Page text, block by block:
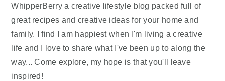
WhipperBerry a creative lifestyle blog packed full of
great recipes and creative ideas for your home and
family. I find I am happiest when I'm living a creative
life and I love to share what I've been up to along the
way... Come explore, my hope is that you'll leave
inspired!